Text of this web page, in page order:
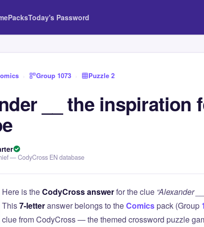
PacksToday's Password
› Group 1073 › Puzzle 2
__ the inspiration
— CodyCross EN database
Here is theCodyCross answerfor the clue “Alexander
This7-letteranswer belongs to theComicspack (Group
clue from CodyCross — the themed crossword puzzle